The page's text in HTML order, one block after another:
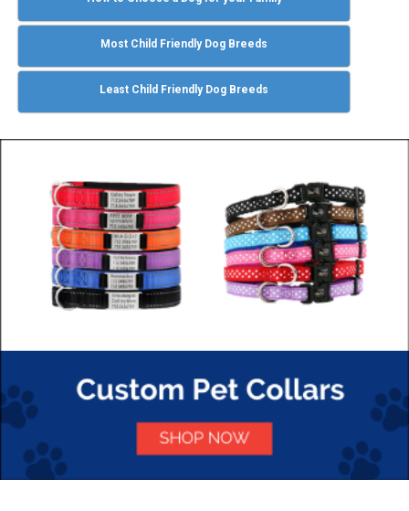
Most Child Friendly Dog Breeds
Least Child Friendly Dog Breeds